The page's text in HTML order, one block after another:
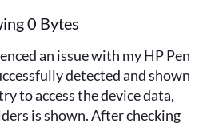
0 Bytes
an issue with my HP Pen
detected and shown
to access the device data,
is shown. After checking